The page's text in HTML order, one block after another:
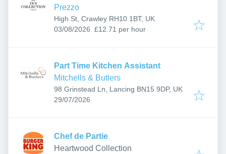
Prezzo
High St, Crawley RH10 1BT, UK
Published:
03/08/2026 £12.71 per hour
Part Time Kitchen Assistant
Mitchells & Butlers
98 Grinstead Ln, Lancing BN15 9DP, UK
Published:
29/07/2026
Chef de Partie
Heartwood Collection